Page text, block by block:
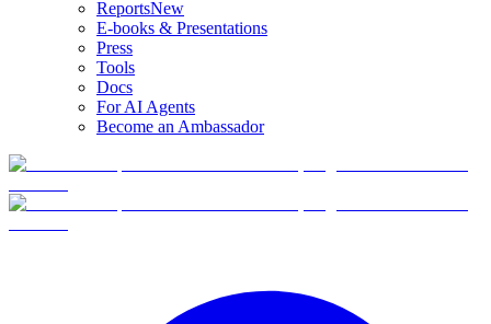
ReportsNew
E-books & Presentations
Press
Tools
Docs
For AI Agents
Become an Ambassador